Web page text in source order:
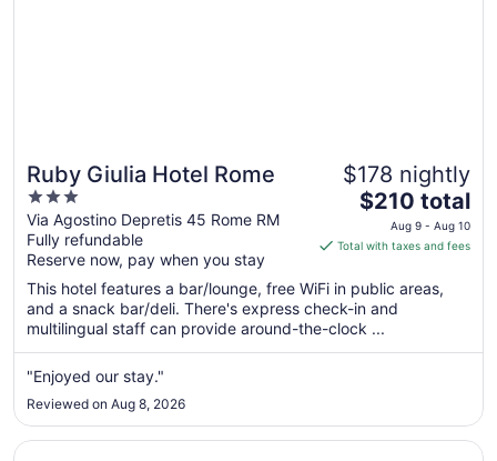
Ruby Giulia Hotel Rome
3
out
of
5
Via Agostino Depretis 45 Rome RM
Fully refundable
Reserve now, pay when you stay
$178 nightly
The
price
is
total
per
night
from
to
Aug
$210 total
Aug 9 - Aug 10
Total with taxes and fees
This hotel features a bar/lounge, free WiFi in public areas,
and a snack bar/deli. There's express check-in and
multilingual staff can provide around-the-clock ...
"Enjoyed our stay."
Reviewed on Aug 8, 2026
Opens in a new window
Trastevere Roma | UNA Esperienze | Preferred Hotels